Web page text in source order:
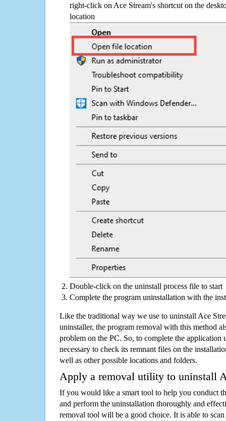
right-click on Ace Stream's shortcut on the
location
Double-click on the uninstall process file to start
Complete the program uninstallation with the
Like the traditional way we use to uninstall Ace
uninstaller, the program removal with this method
problem on the PC. So, to complete the application
necessary to check its remnant files on the
well as other possible locations and folders.
Apply a removal utility to uninstall
If you would like a smart tool to help you conduct
and perform the uninstallation thoroughly and
removal tool will be a good choice. It is able to